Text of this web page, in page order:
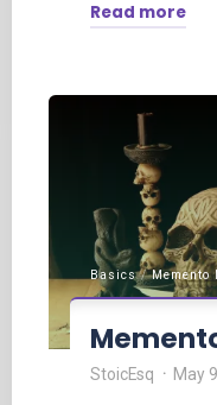
Read more
Suffer"
Basics / Memento
StoicEsq May